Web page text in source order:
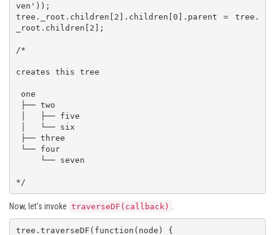
ven'));
tree._root.children[2].children[0].parent = tree.
_root.children[2];
/*
creates this tree
*/
Now, let's invoke traverseDF(callback)
tree.traverseDF(function(node) {